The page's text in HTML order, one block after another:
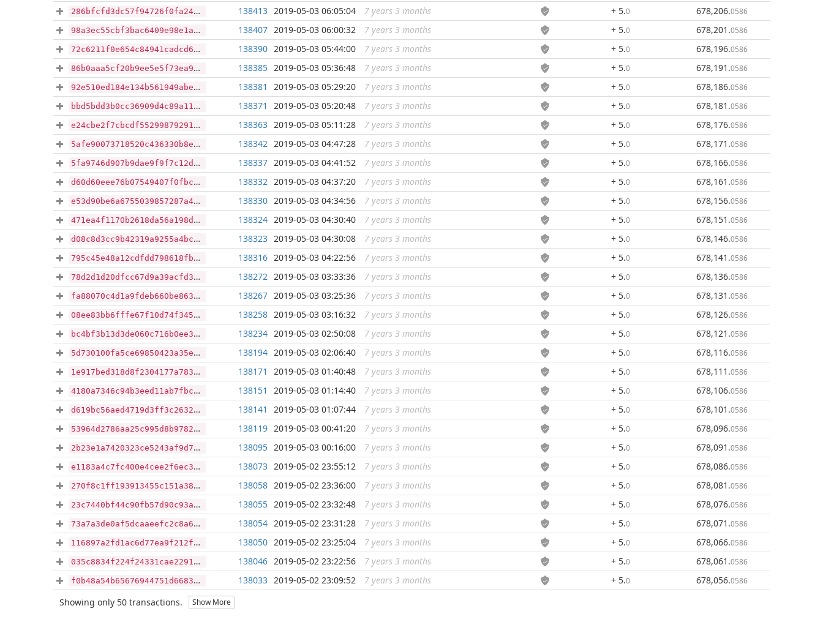
286bfcfd3dc57f94726f0fa2457e9a844d2a5bb8d0f4662b1c7bf1990c7d9a67 ...
138413 2019-05-03 06:05:04 7 years 3 months + 5.0 678,206.0586
98a3ec55cbf3bac6409e98e1aefb5d731e2fb88913ea607b2fa361fac4f0acc0 ...
138407 2019-05-03 06:00:32 7 years 3 months + 5.0 678,201 .0586
72c6211f0e654c84941cadcd68b218ebd61b290ac48d21149edf9c6b5b62c5de ...
138390 2019-05-03 05:44:00 7 years 3 months + 5.0 678,196.0586
86b0aaa5cf20b9ee5e5f73ea9510538f3a60c853acbb0d31ab7997cf6935ba36 ...
138385 2019-05-03 05:36:48 7 years 3 months + 5.0 678,191 .0586
92e510ed184e134b561949abec90a3ae04266a4162ef0d849f913fd60d05175a ...
138381 2019-05-03 05:29:20 7 years 3 months + 5.0 678,186.0586
bbd5bdd3b0cc36909d4c89a111056ec6e7d79e32ae9af4a692009859d1419226 ...
138371 2019-05-03 05:20:48 7 years 3 months + 5.0 678,181 .0586
e24cbe2f7cbcdf552998792911df81b210210c39ea4aef73edff10b1744404f4 ...
138363 2019-05-03 05:11:28 7 years 3 months + 5.0 678,176.0586
5afe90073718520c436330b8e481415be6dbf0f063815b75a1d587cc70c6f773 ...
138342 2019-05-03 04:47:28 7 years 3 months + 5.0 678,171 .0586
5fa9746d907b9dae9f9f7c12d90769ce3819209f1f50fa0020ef3bd08b2ee60a ...
138337 2019-05-03 04:41:52 7 years 3 months + 5.0 678,166.0586
d60d60eee76b07549407f0fbcd5bf8f7fd7782fef8fbd1a12690e0ac071a1bdb ...
138332 2019-05-03 04:37:20 7 years 3 months + 5.0 678,161 .0586
e53d90be6a6755039857287a4f392bf3505e78d6680f6f3be289f93fecc367f9 ...
138330 2019-05-03 04:34:56 7 years 3 months + 5.0 678,156.0586
471ea4f1170b2618da56a198dd4009213e23de3da76c6e85f7f93aa2f607162f ...
138324 2019-05-03 04:30:40 7 years 3 months + 5.0 678,151 .0586
d08c8d3cc9b42319a9255a4bc4e6c5d5eb8620bb7c55842a7426eaa0121106e1 ...
138323 2019-05-03 04:30:08 7 years 3 months + 5.0 678,146.0586
795c45e48a12cdfdd798618fb4f43b08b293065f8937a3ad3d78c505db5a5c88 ...
138316 2019-05-03 04:22:56 7 years 3 months + 5.0 678,141 .0586
78d2d1d20dfcc67d9a39acfd3aeb6fca80f148f6076f9856c995b347b5dd0925 ...
138272 2019-05-03 03:33:36 7 years 3 months + 5.0 678,136.0586
fa88070c4d1a9fdeb660be863f61a96ab963b1f5510cf409b6c082188e0c69f8 ...
138267 2019-05-03 03:25:36 7 years 3 months + 5.0 678,131 .0586
08ee83bb6fffe67f10d74f3458c5c07d9aa4a11b6f82fc525b5d4275894b8136 ...
138258 2019-05-03 03:16:32 7 years 3 months + 5.0 678,126.0586
bc4bf3b13d3de060c716b0ee3d02b6232e335f97a08a50638d3dc20871f266f9 ...
138234 2019-05-03 02:50:08 7 years 3 months + 5.0 678,121 .0586
5d730100fa5ce69850423a35eda7385fcaf0782f97244affc61d4c7f86922510 ...
138194 2019-05-03 02:06:40 7 years 3 months + 5.0 678,116.0586
1e917bed318d8f2304177a783cf9299c387e03f17d98cc892c1c2fb430b6454c ...
138171 2019-05-03 01:40:48 7 years 3 months + 5.0 678,111 .0586
4180a7346c94b3eed11ab7fbcdd1a2e0d13c54b344cd961f21fccdb32658d8b2 ...
138151 2019-05-03 01:14:40 7 years 3 months + 5.0 678,106.0586
d619bc56aed4719d3ff3c2632b614c1a03ba12ba417b2926fec9b81d2ac33841 ...
138141 2019-05-03 01:07:44 7 years 3 months + 5.0 678,101 .0586
53964d2786aa25c995d8b97824b58d5f993f50647d9e13d083a53c44e0d37c0f ...
138119 2019-05-03 00:41:20 7 years 3 months + 5.0 678,096.0586
2b23e1a7420323ce5243af9d7e13b099640fb4afe868188108269df9a9baf965 ...
138095 2019-05-03 00:16:00 7 years 3 months + 5.0 678,091 .0586
e1183a4c7fc400e4cee2f6ec345ecd8e6254d03d3b40949ad559cf94b22d9f92 ...
138073 2019-05-02 23:55:12 7 years 3 months + 5.0 678,086.0586
270f8c1ff193913455c151a3846cdf951a48126caace9dc2cf974182ccaed76e ...
138058 2019-05-02 23:36:00 7 years 3 months + 5.0 678,081 .0586
23c7440bf44c90fb57d90c93a4c3e261f7a839aa03a91b941cb8e904e6f2b9fa ...
138055 2019-05-02 23:32:48 7 years 3 months + 5.0 678,076.0586
73a7a3de0af5dcaaeefc2c8a6d69441c075664dc6af38b2a99e817dda1433f97 ...
138054 2019-05-02 23:31:28 7 years 3 months + 5.0 678,071 .0586
116897a2fd1ac6d77ea9f212fb2ff61dc9334966e5318531640e66b437b3283d ...
138050 2019-05-02 23:25:04 7 years 3 months + 5.0 678,066.0586
035c8834f224f24331cae2291a3a32eb38f3ac0c2ebdc940350691754d5d9773 ...
138046 2019-05-02 23:22:56 7 years 3 months + 5.0 678,061 .0586
f0b48a54b65676944751d6683a8bb98caab83f6f1f22ffa6710cfb35d8760096 ...
138033 2019-05-02 23:09:52 7 years 3 months + 5.0 678,056.0586
Showing only 50 transactions. Show More